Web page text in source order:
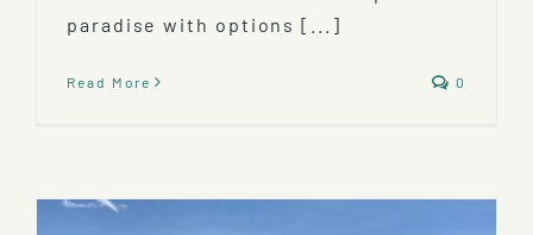
paradise with options [...]
Read More 0